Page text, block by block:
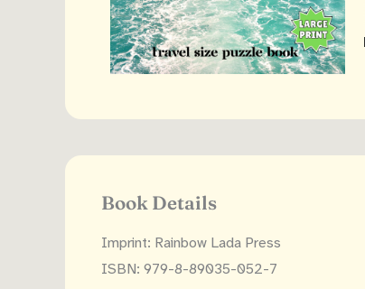
Book Details
Imprint: Rainbow Lada Press
ISBN: 979-8-89035-052-7